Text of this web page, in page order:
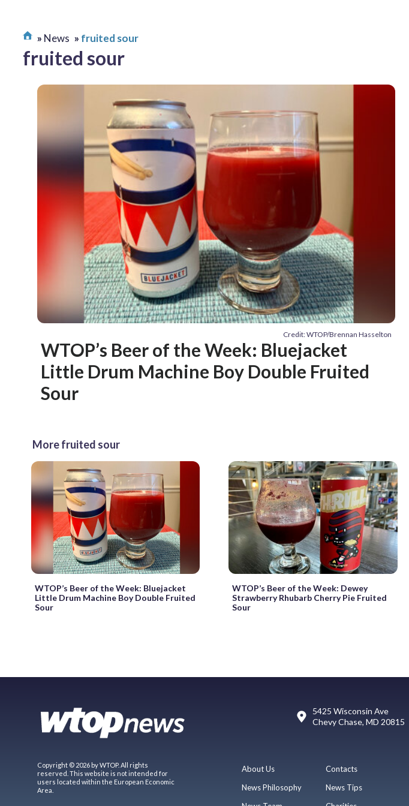
News fruited sour
fruited sour
Credit: WTOP/Brennan Hasselton
WTOP’s Beer of the Week: Bluejacket
Little Drum Machine Boy Double Fruited
Sour
More fruited sour
WTOP’s Beer of the Week: Bluejacket
Little Drum Machine Boy Double Fruited
Sour
WTOP’s Beer of the Week: Dewey
Strawberry Rhubarb Cherry Pie Fruited
Sour
5425 Wisconsin Ave
Chevy Chase, MD 20815
Copyright © 2026 by WTOP. All rights
reserved. This website is not intended for
users located within the European Economic
Area.
About Us
News Philosophy
Contacts
News Tips